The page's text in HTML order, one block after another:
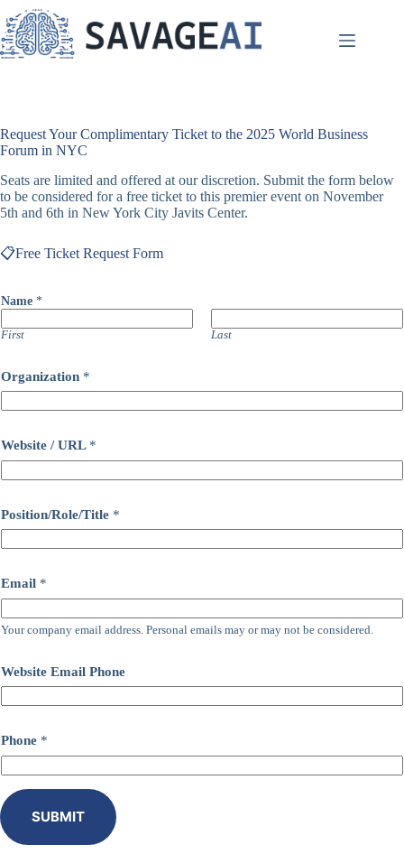
to
content
Request Your Complimentary Ticket to the 2025 World Business
Forum in NYC
Seats are limited and offered at our discretion. Submit the form below
to be considered for a free ticket to this premier event on November
5th and 6th in New York City Javits Center.
📋Free Ticket Request Form
Name *
First Last
Organization *
Website / URL *
Position/Role/Title *
Email *
Your company email address. Personal emails may or may not be considered.
Website Email Phone
Phone *
SUBMIT